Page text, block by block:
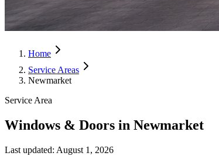
Home
Service Areas
Newmarket
Service Area
Windows & Doors in Newmarket
Last updated: August 1, 2026